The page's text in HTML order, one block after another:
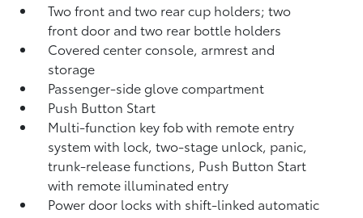
Two front and two rear cup holders; two
front door and two rear bottle holders
Covered center console, armrest and
storage
Passenger-side glove compartment
Push Button Start
Multi-function key fob with remote entry
system with lock, two-stage unlock, panic,
trunk-release functions, Push Button Start
with remote illuminated entry
Power door locks with shift-linked automatic